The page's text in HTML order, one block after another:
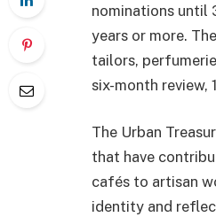
nominations until
years or more.
tailors,
six-month review,
The Urban
that have
cafés to artisan
identity and